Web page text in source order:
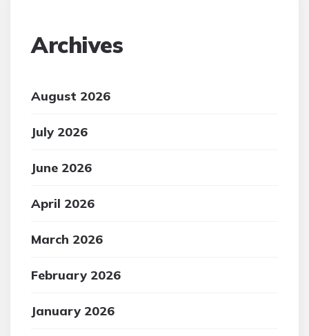
Archives
August 2026
July 2026
June 2026
April 2026
March 2026
February 2026
January 2026